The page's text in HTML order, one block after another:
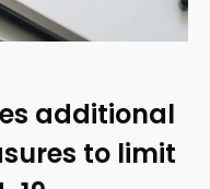
additional
to limit